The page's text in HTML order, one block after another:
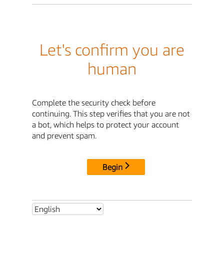
Let's confirm you are
human
Complete the security check before
continuing. This step verifies that you are not
a bot, which helps to protect your account
and prevent spam.
Begin